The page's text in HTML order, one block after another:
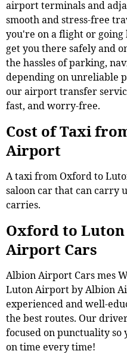
airport terminals and
smooth and stress-free
you're on a flight or going
get you there safely and
the hassles of parking,
depending on unreliable
our airport transfer
fast, and worry-free.
Cost of Taxi
Airport
A taxi from Oxford to
saloon car that can carry
carries.
Oxford to
Airport Cars
Albion Airport Cars mes
Luton Airport by Albion
experienced and well-
the best routes. Our
focused on punctuality
on time every time!